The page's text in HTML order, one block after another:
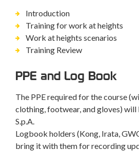
Introduction
Training for work at heights
Work at heights scenarios
Training Review
PPE and Log Book
The PPE required for the course
clothing, footwear, and gloves)
S.p.A.
Logbook holders (Kong, Irata,
bring it with them for recording